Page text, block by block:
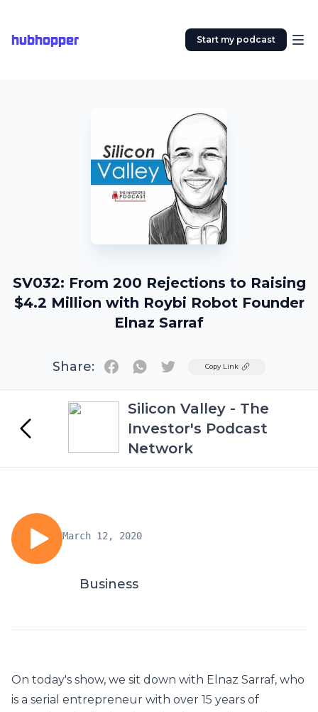
hubhopper Start my podcast
SV032: From 200 Rejections to Raising
$4.2 Million with Roybi Robot Founder
Elnaz Sarraf
Share: TwitterCopy Link
Silicon Valley - The
Investor's Podcast
Network
March 12, 2020
Business
On today's show, we sit down with Elnaz Sarraf, who
is a serial entrepreneur with over 15 years of